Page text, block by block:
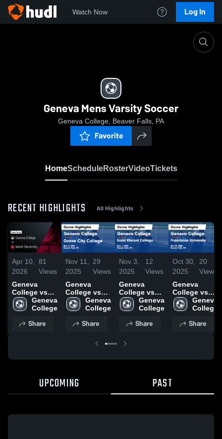
Watch Now Log In
Geneva Mens Varsity Soccer
Geneva College, Beaver Falls, PA
Favorite
HomeScheduleRosterVideoTickets
RECENT HIGHLIGHTS All Highlights
Apr 10,
2026
81
Views
Geneva
College vs
Walsh
University •
• Apr 9, 2026
Geneva
College
Share
Nov 11,
2025
29
Views
Geneva
College vs
Grove City
College
Highlights -
Geneva
College
Share
Nov 3,
2025
12
Views
Geneva
College vs
Saint Vincent
College
Highlights -
Geneva
College
Share
Oct 30,
2025
20
Views
Geneva
College vs
Franciscan
University
Highlights -
Geneva
College
Share
UPCOMING PAST